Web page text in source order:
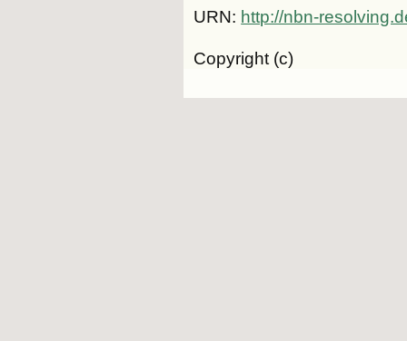
URN: http://nbn-
Copyright (c)